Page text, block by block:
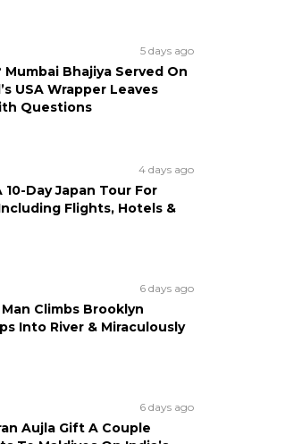
5 days ago
Mumbai Bhajiya Served On
USA Wrapper Leaves
Questions
4 days ago
10-Day Japan Tour For
Flights, Hotels &
6 days ago
Climbs Brooklyn
Into River & Miraculously
6 days ago
Aujla Gift A Couple